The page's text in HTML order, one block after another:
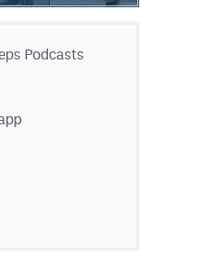
Podcasts